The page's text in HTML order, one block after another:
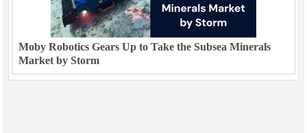
Moby Robotics Gears Up to Take the Subsea Minerals
Market by Storm